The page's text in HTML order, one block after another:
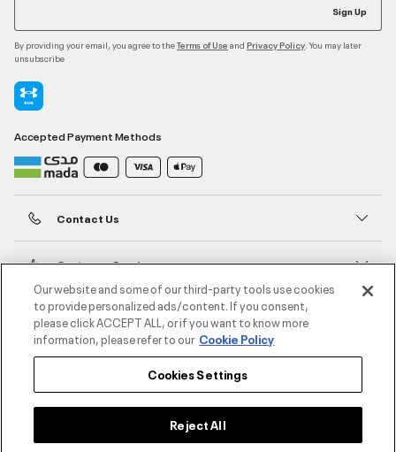
Sign Up
By providing your email, you agree to theTerms of Use and Privacy Policy . You may later
unsubscribe
Accepted Payment Methods
Contact Us
Customer Service
About Under Armour
UA Social
Our website and some of our third-party tools use cookies
to provide personalized ads/content. If you consent,
please click ACCEPT ALL, or if you want to know more
information, please refer to our Cookie Policy
Cookies Settings
Reject All